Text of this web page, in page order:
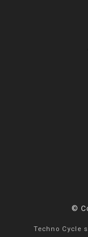
©
Techno Cycle